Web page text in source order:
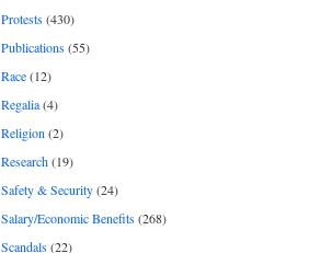
Protests(430)
Publications(55)
Race(12)
Regalia(4)
Religion (2)
Research(19)
Safety & Security(24)
Salary/Economic Benefits(268)
Scandals(22)